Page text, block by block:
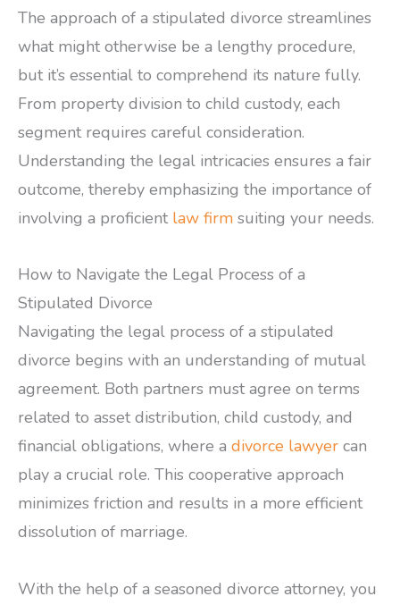
The approach of a stipulated divorce streamlines
what might otherwise be a lengthy procedure,
but it’s essential to comprehend its nature fully.
From property division to child custody, each
segment requires careful consideration.
Understanding the legal intricacies ensures a fair
outcome, thereby emphasizing the importance of
involving a proficient law firm suiting your needs.
How to Navigate the Legal Process of a
Stipulated Divorce
Navigating the legal process of a stipulated
divorce begins with an understanding of mutual
agreement. Both partners must agree on terms
related to asset distribution, child custody, and
financial obligations, where a divorce lawyer can
play a crucial role. This cooperative approach
minimizes friction and results in a more efficient
dissolution of marriage.
With the help of a seasoned divorce attorney, you